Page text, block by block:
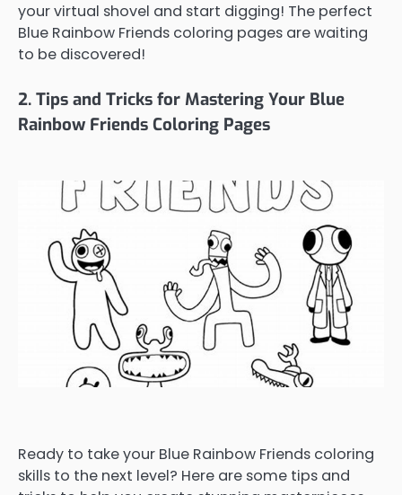
your virtual shovel and start digging! The perfect
Blue Rainbow Friends coloring pages are waiting
to be discovered!
2. Tips and Tricks for Mastering Your Blue
Rainbow Friends Coloring Pages
Ready to take your Blue Rainbow Friends coloring
skills to the next level? Here are some tips and